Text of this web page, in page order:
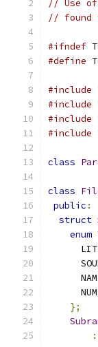
// Use
// found
#ifndef
#define
#include
#include
#include
#include
class
class
public :
struct
enum
};
: